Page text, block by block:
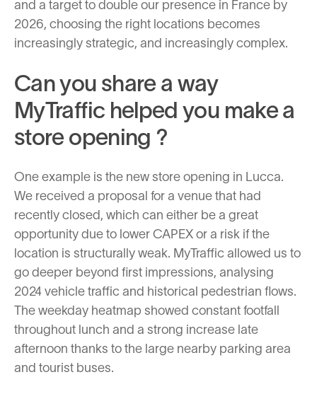
and a target to double our presence in France by
2026, choosing the right locations becomes
increasingly strategic, and increasingly complex.
Can you share a way
MyTraffic helped you make a
store opening ?
One example is the new store opening in Lucca.
We received a proposal for a venue that had
recently closed, which can either be a great
opportunity due to lower CAPEX or a risk if the
location is structurally weak. MyTraffic allowed us to
go deeper beyond first impressions, analysing
2024 vehicle traffic and historical pedestrian flows.
The weekday heatmap showed constant footfall
throughout lunch and a strong increase late
afternoon thanks to the large nearby parking area
and tourist buses.